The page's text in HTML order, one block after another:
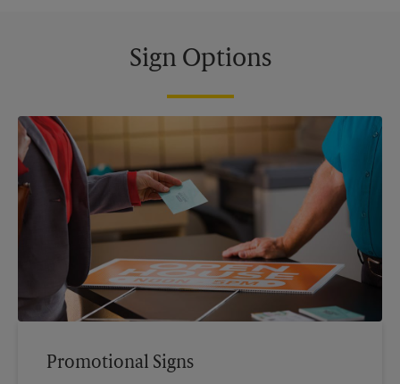
Sign Options
Promotional Signs